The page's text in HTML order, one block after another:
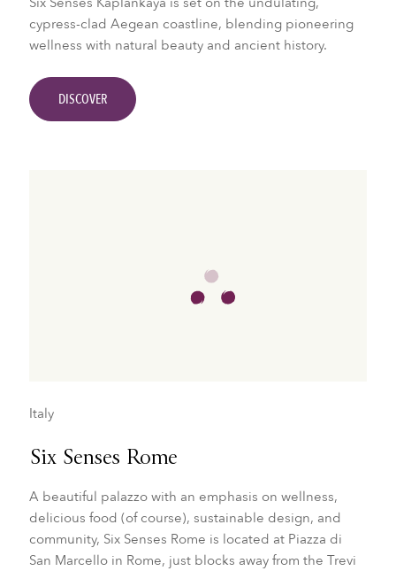
cypress-clad Aegean coastline, blending pioneering
wellness with natural beauty and ancient history.
DISCOVER
Italy
Six Senses Rome
A beautiful palazzo with an emphasis on wellness,
delicious food (of course), sustainable design, and
community, Six Senses Rome is located at Piazza di
San Marcello in Rome, just blocks away from the Trevi